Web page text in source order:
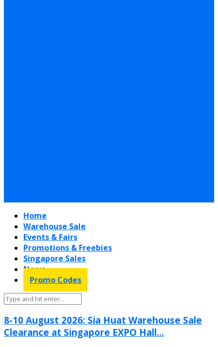
Home
Warehouse Sale
Events & Fairs
Promotions & Freebies
Singapore Sales
News
Promo Codes
8-10 August 2026: Sia Huat Warehouse Sale
Clearance at Singapore EXPO Hall...